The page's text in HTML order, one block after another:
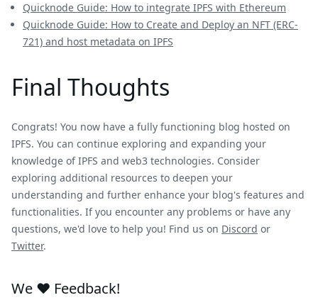
Quicknode Guide: How to integrate IPFS with Ethereum
Quicknode Guide: How to Create and Deploy an NFT (ERC-
721) and host metadata on IPFS
Final Thoughts
Congrats! You now have a fully functioning blog hosted on
IPFS. You can continue exploring and expanding your
knowledge of IPFS and web3 technologies. Consider
exploring additional resources to deepen your
understanding and further enhance your blog's features and
functionalities. If you encounter any problems or have any
questions, we'd love to help you! Find us on Discord or
Twitter.
We ❤️ Feedback!